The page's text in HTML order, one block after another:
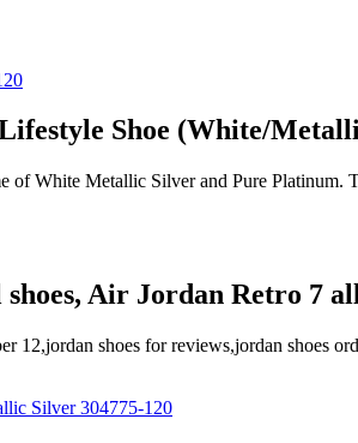
Shoe (White/
of White Metallic Silver and Pure
Air Jordan Retro 7
12,jordan shoes for reviews,jordan